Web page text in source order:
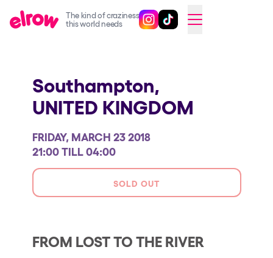
The kind of craziness
this world needs
Follow @elrowofficial on
Follow @elrowofficial on
CAMBIAR A ESPAÑOL
elrow Ibiza x [UNVRS] 2026
elrow Town 2026
Snowrow Festival 2026
elrow Island 2026
elrow Shop
Shows
Music
Southampton,
UNITED KINGDOM
FRIDAY, MARCH 23 2018
21:00 TILL 04:00
SOLD OUT
FROM LOST TO THE RIVER